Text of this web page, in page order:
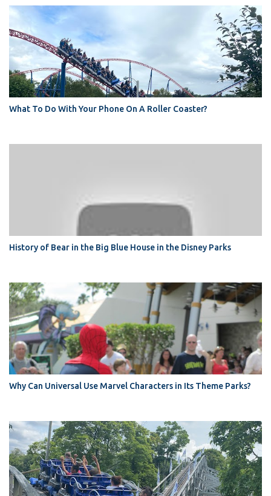
What To Do With Your Phone On A Roller Coaster?
History of Bear in the Big Blue House in the Disney Parks
Why Can Universal Use Marvel Characters in Its Theme Parks?